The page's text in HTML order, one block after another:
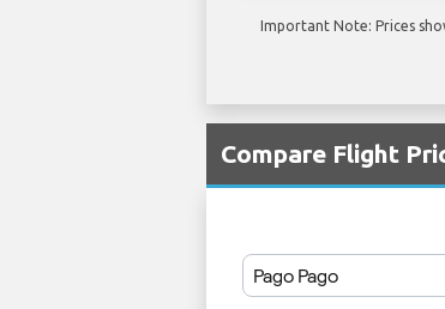
Important Note: Prices
Compare Flight